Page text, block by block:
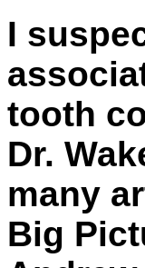
I
tooth
Dr.
many
Big